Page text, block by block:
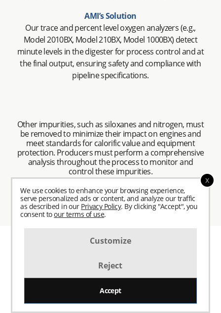
AMI’s Solution
Our trace and percent level oxygen analyzers (e.g.,
Model 2010BX, Model 210BX, Model 1000BX) detect
minute levels in the digester for process control and at
the final output, ensuring safety and compliance with
pipeline specifications.
Other impurities, such as siloxanes and nitrogen, must
be removed to minimize their impact on engines and
meet standards for calorific value and equipment
protection. Producers must perform a comprehensive
analysis throughout the process to monitor and
control these impurities.
Biogas Upgrading and
Conditioning:
We use cookies to enhance your browsing experience,
serve personalized ads or content, and analyze our traffic
as described in our Privacy Policy. By clicking "Accept", you
consent toour terms of use.
x
Customize
Reject
Accept